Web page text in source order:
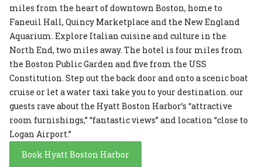
miles from the heart of downtown Boston, home to
Faneuil Hall, Quincy Marketplace and the New England
Aquarium. Explore Italian cuisine and culture in the
North End, two miles away. The hotel is four miles from
the Boston Public Garden and five from the USS
Constitution. Step out the back door and onto a scenic boat
cruise or let a water taxi take you to your destination. our
guests rave about the Hyatt Boston Harbor’s “attractive
room furnishings,” “fantastic views” and location “close to
Logan Airport.”
Book Hyatt Boston Harbor